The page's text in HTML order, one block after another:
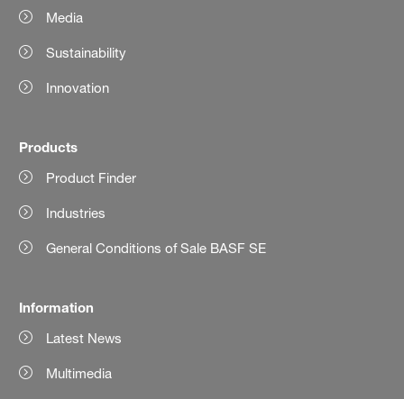
Media
Sustainability
Innovation
Products
Product Finder
Industries
General Conditions of Sale BASF SE
Information
Latest News
Multimedia